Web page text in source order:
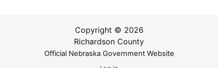
Copyright © 2026
Richardson County
Official Nebraska Government Website